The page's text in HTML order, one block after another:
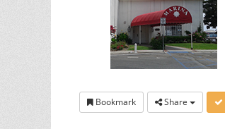
Bookmark Share